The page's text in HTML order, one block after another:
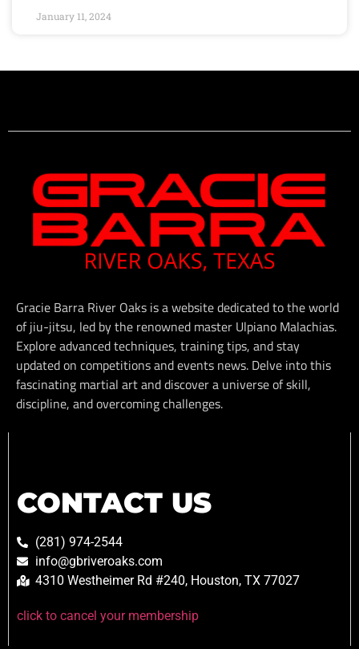
January 11, 2024
Gracie Barra River Oaks is a website dedicated to the world
of jiu-jitsu, led by the renowned master Ulpiano Malachias.
Explore advanced techniques, training tips, and stay
updated on competitions and events news. Delve into this
fascinating martial art and discover a universe of skill,
discipline, and overcoming challenges.
CONTACT US
(281) 974-2544
info@gbriveroaks.com
4310 Westheimer Rd #240, Houston, TX 77027
click to cancel your membership